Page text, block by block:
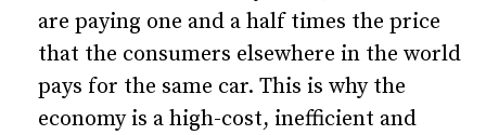
are paying one and a half times the price
that the consumers elsewhere in the world
pays for the same car. This is why the
economy is a high-cost, inefficient and